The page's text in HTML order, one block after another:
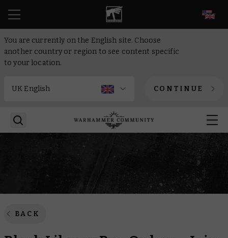
You are currently on the English site. Choose
another country or region to see content specific
to your location.
CONTINUE
BACK